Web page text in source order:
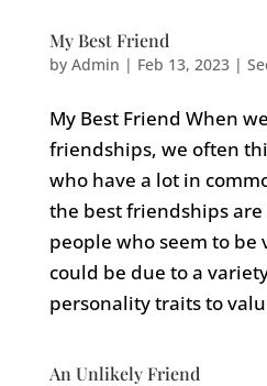
My Best Friend
by Admin | Feb 13, 2023|
My Best Friend When
friendships, we often
who have a lot in
the best friendships
people who seem to
could be due to a
personality traits to
An Unlikely Friend